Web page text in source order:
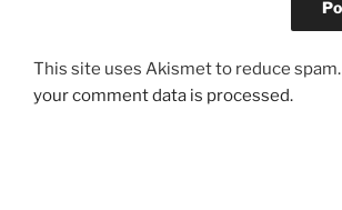
This site uses Akismet to reduce spam.
your comment data is processed.